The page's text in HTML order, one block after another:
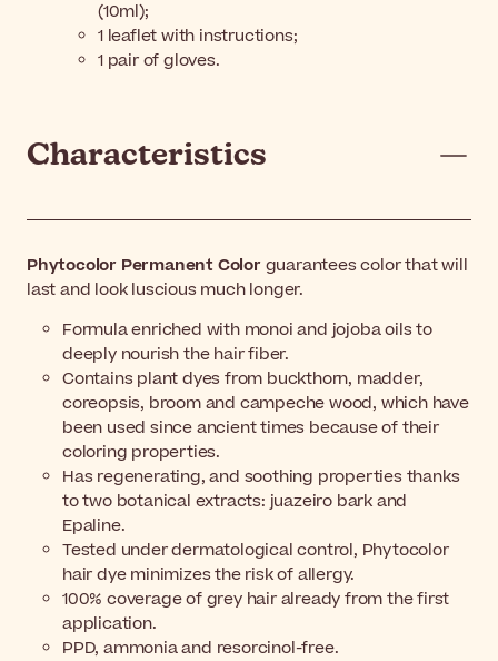
(10ml);
1 leaflet with instructions;
1 pair of gloves.
Characteristics
Phytocolor Permanent Colorguarantees color that will
last and look luscious much longer.
Formula enriched with monoi and jojoba oils to
deeply nourish the hair fiber.
Contains plant dyes from buckthorn, madder,
coreopsis, broom and campeche wood, which have
been used since ancient times because of their
coloring properties.
Has regenerating, and soothing properties thanks
to two botanical extracts: juazeiro bark and
Epaline.
Tested under dermatological control, Phytocolor
hair dye minimizes the risk of allergy.
100% coverage of grey hair already from the first
application.
PPD, ammonia and resorcinol-free.